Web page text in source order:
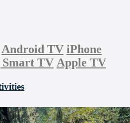
Android TV iPhone
Smart TV Apple TV